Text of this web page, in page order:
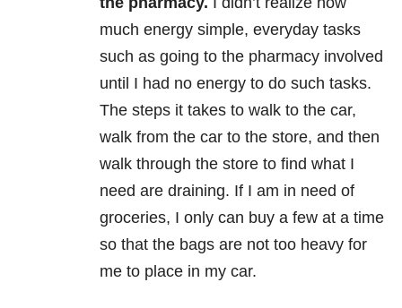
much energy simple, everyday tasks
such as going to the pharmacy involved
until I had no energy to do such tasks.
The steps it takes to walk to the car,
walk from the car to the store, and then
walk through the store to find what I
need are draining. If I am in need of
groceries, I only can buy a few at a time
so that the bags are not too heavy for
me to place in my car.